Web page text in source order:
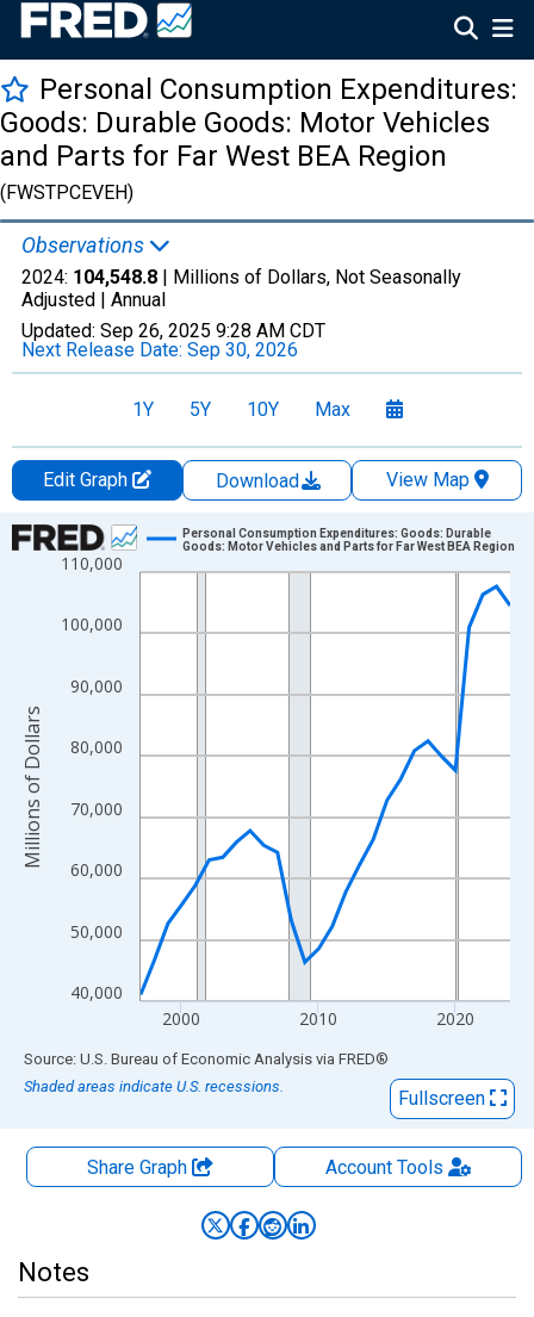
Personal Consumption Expenditures:
Goods: Durable Goods: Motor Vehicles
and Parts for Far West BEA Region
(FWSTPCEVEH)
Observations
2024: 104,548.8 | Millions of Dollars, Not Seasonally
Adjusted | Annual
Updated: Sep 26, 2025 9:28 AM CDT
Next Release Date: Sep 30, 2026
1Y 5Y 10Y Max
Edit Graph Download
View Map
Chart
Line chart with 28 data points.
The chart has 1 X axis displaying xAxis. Data ranges from
The chart has 2 Y axes displaying Millions of Dollars and
40,000
50,000
60,000
70,000
80,000
90,000
100,000
110,000
2000 2010 2020
Personal Consumption Expenditures: Goods: Durable
Goods: Motor Vehicles and Parts for Far West BEA Region
Millions of Dollars
End of interactive chart.
Source: U.S. Bureau of Economic Analysis via FRED®
Shaded areas indicate U.S. recessions.
Fullscreen
Share Graph AccountTools
Notes